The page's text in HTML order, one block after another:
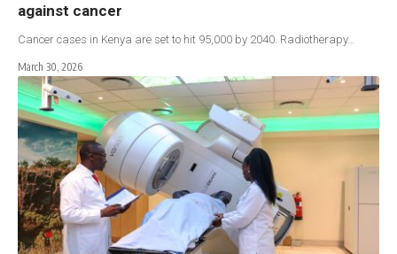
against cancer
Cancer cases in Kenya are set to hit 95,000 by 2040. Radiotherapy…
March 30, 2026